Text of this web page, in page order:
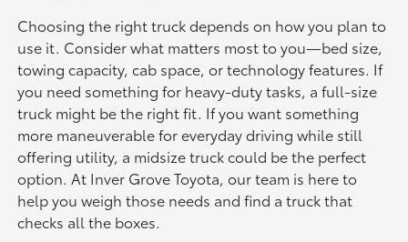
Choosing the right truck depends on how you plan to
use it. Consider what matters most to you—bed size,
towing capacity, cab space, or technology features. If
you need something for heavy-duty tasks, a full-size
truck might be the right fit. If you want something
more maneuverable for everyday driving while still
offering utility, a midsize truck could be the perfect
option. At Inver Grove Toyota, our team is here to
help you weigh those needs and find a truck that
checks all the boxes.